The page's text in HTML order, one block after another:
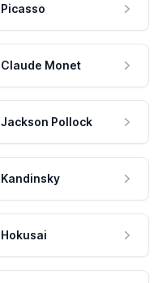
Picasso
Claude Monet
Jackson Pollock
Kandinsky
Hokusai